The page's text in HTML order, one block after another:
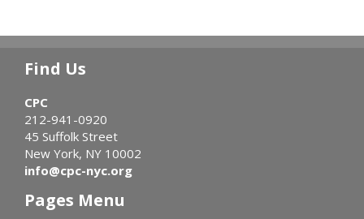
Find Us
CPC
212-941-0920
45 Suffolk Street
New York, NY 10002
info@cpc-nyc.org
Pages Menu